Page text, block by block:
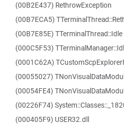
(00B2E437) RethrowException
(00B7ECA5)
(00B7E85E) TTerminalThread::Idle
(000C5F53)
(0001C62A)
(00055027)
(00054FE4)
(00226F74)
(000405F9) USER32.dll